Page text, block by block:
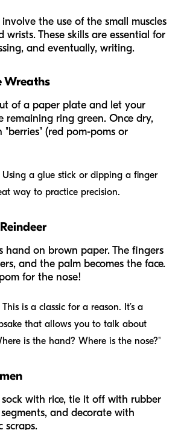
the use of the small muscles
wrists. These skills are essential for
and eventually, writing.
Wreaths
of a paper plate and let your
remaining ring green. Once dry,
"berries" (red pom-poms or
Using a glue stick or dipping a finger
way to practice precision.
hand on brown paper. The fingers
and the palm becomes the face.
for the nose!
This is a classic for a reason. It’s a
that allows you to talk about
is the hand? Where is the nose?"
with rice, tie it off with rubber
and decorate with
scraps.